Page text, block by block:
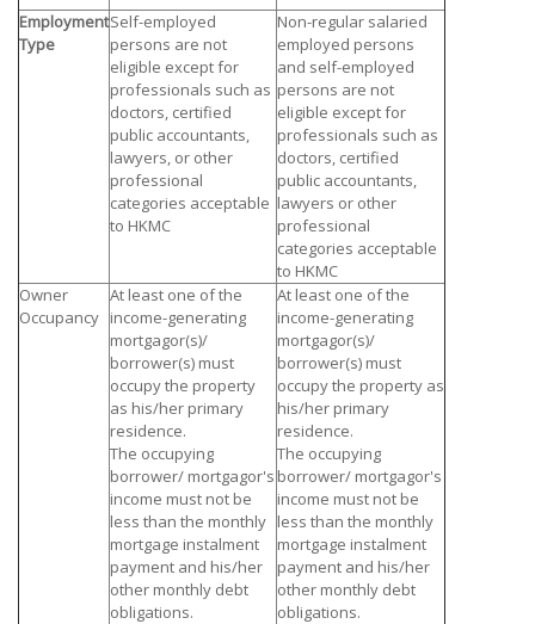
Employment
Type
Self-employed
persons are not
eligible except for
professionals such as
doctors, certified
public accountants,
lawyers, or other
professional
categories acceptable
to HKMC
Non-regular salaried
employed persons
and self-employed
persons are not
eligible except for
professionals such as
doctors, certified
public accountants,
lawyers or other
professional
categories acceptable
to HKMC
Owner
Occupancy
At least one of the
income-generating
mortgagor(s)/
borrower(s) must
occupy the property
as his/her primary
residence.
The occupying
borrower/ mortgagor's
income must not be
less than the monthly
mortgage instalment
payment and his/her
other monthly debt
obligations.
At least one of the
income-generating
mortgagor(s)/
borrower(s) must
occupy the property as
his/her primary
residence.
The occupying
borrower/ mortgagor's
income must not be
less than the monthly
mortgage instalment
payment and his/her
other monthly debt
obligations.